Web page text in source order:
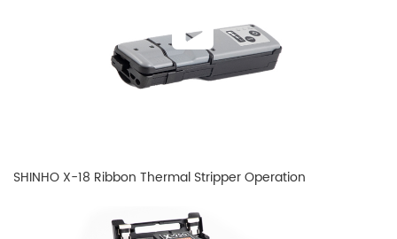
SHINHO X-18 Ribbon Thermal Stripper Operation